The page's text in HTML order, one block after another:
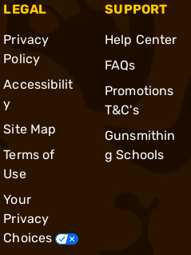
LEGAL
Privacy
Policy
Accessibilit
y
Site Map
Terms of
Use
Your
Privacy
Choices
SUPPORT
Help Center
FAQs
Promotions
T&C's
Gunsmithin
g Schools